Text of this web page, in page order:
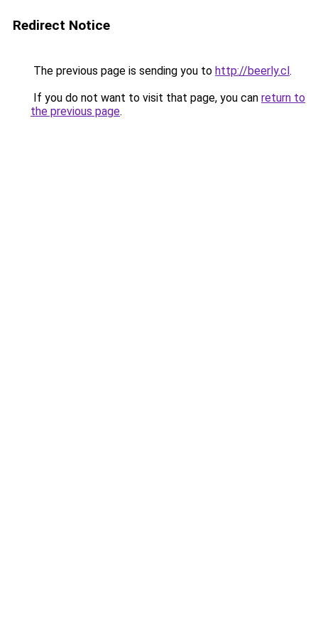
Redirect Notice
The previous page is sending you to http://beerly.cl.
If you do not want to visit that page, you can return to
the previous page.